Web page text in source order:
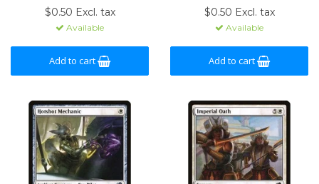
$0.50 Excl. tax
Available
Add to cart
$0.50 Excl. tax
Available
Add to cart